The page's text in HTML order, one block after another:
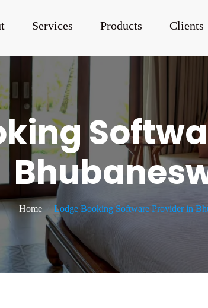
Services Products Clients
Home Lodge Booking Software Provider in